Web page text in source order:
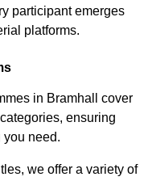
participant emerges
platforms.
in Bramhall cover
ensuring
you need.
we offer a variety of